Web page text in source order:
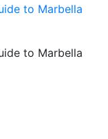
to Marbella
to Marbella